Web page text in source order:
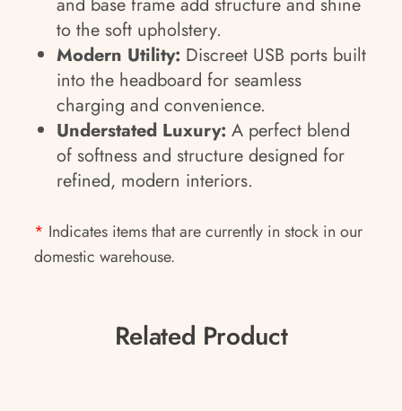
to the soft upholstery.
Modern Utility: Discreet USB ports built
into the headboard for seamless
charging and convenience.
Understated Luxury: A perfect blend
of softness and structure designed for
refined, modern interiors.
* Indicates items that are currently in stock in our
domestic warehouse.
Related Product